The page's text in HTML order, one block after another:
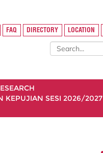
FAQ DIRECTORY LOCATION
KEPUJIAN SESI 2026/2027